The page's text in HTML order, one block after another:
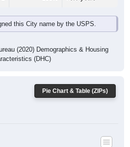
this City name by the USPS.
(2020) Demographics & Housing
(DHC)
Pie Chart & Table (ZIPs)